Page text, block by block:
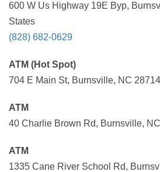
600 W Us Highway 19E Byp,
States
(828) 682-0629
ATM (Hot Spot)
704 E Main St, Burnsville, NC
ATM
40 Charlie Brown Rd, Burnsville,
ATM
1335 Cane River School Rd,